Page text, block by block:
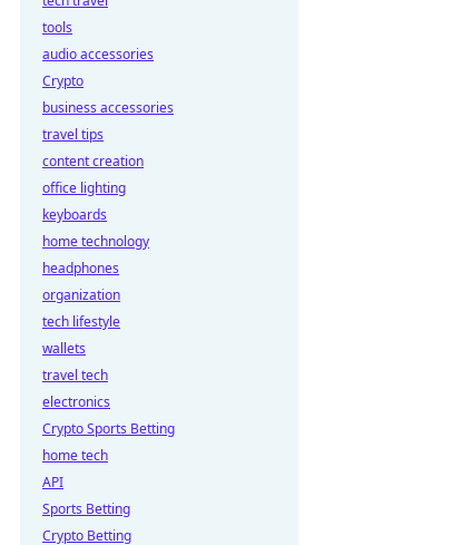
tools
audio accessories
Crypto
business accessories
travel tips
content creation
office lighting
keyboards
home technology
headphones
organization
tech lifestyle
wallets
travel tech
electronics
Crypto Sports Betting
home tech
API
Sports Betting
Crypto Betting